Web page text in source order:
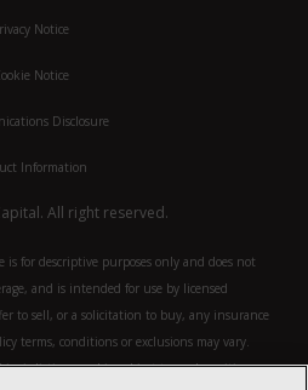
Notice
Notice
Disclosure
Information
All right reserved.
for descriptive purposes only and does not
and is intended for use by licensed
to sell, or a solicitation to buy, any insurance
terms, conditions or exclusions may vary.
jurisdictions and is subject to underwriting.